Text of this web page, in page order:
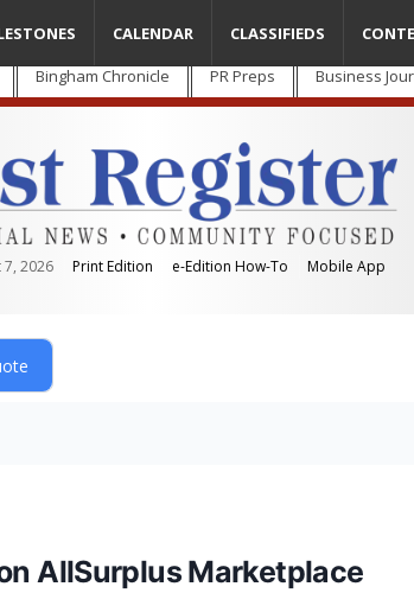
Bingham Chronicle PR Preps Business
7, 2026 Print Edition e-Edition How-To Mobile App
CALENDAR CLASSIFIEDS
AllSurplus Marketplace